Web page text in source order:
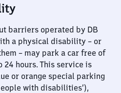
barriers operated by DB
a physical disability – or
– may park a car free of
hours. This service is
or orange special parking
with disabilities’),